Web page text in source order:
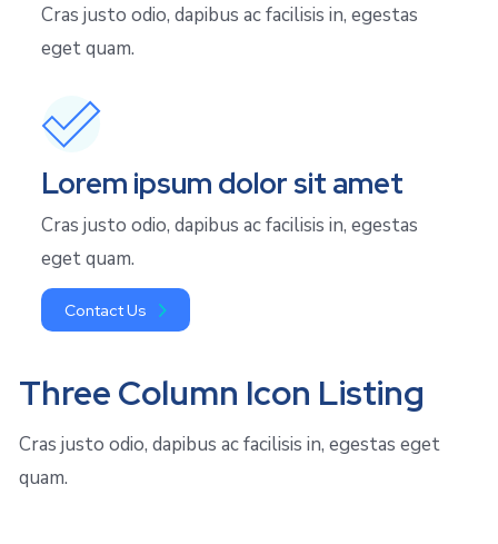
Cras justo odio, dapibus ac facilisis in, egestas
eget quam.
Lorem ipsum dolor sit amet
Cras justo odio, dapibus ac facilisis in, egestas
eget quam.
Contact Us
Three Column Icon Listing
Cras justo odio, dapibus ac facilisis in, egestas eget
quam.